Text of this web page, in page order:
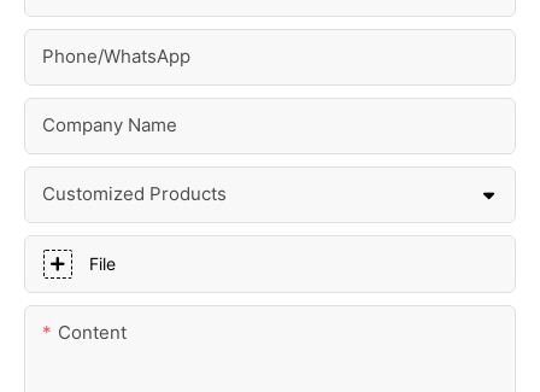
Phone/whatsApp
Company Name
Customized Products
File
Content